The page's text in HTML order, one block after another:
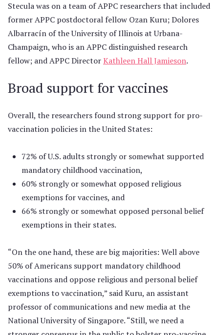
Stecula was on a team of APPC researchers that included
former APPC postdoctoral fellow Ozan Kuru; Dolores
Albarracín of the University of Illinois at Urbana-
Champaign, who is an APPC distinguished research
fellow; and APPC DirectorKathleen Hall Jamieson.
Broad support for vaccines
Overall, the researchers found strong support for pro-
vaccination policies in the United States:
72% of U.S. adults strongly or somewhat supported
mandatory childhood vaccination,
60% strongly or somewhat opposed religious
exemptions for vaccines, and
66% strongly or somewhat opposed personal belief
exemptions in their states.
“On the one hand, these are big majorities: Well above
50% of Americans support mandatory childhood
vaccinations and oppose religious and personal belief
exemptions to vaccination,” said Kuru, an assistant
professor of communications and new media at the
National University of Singapore. “Still, we need a